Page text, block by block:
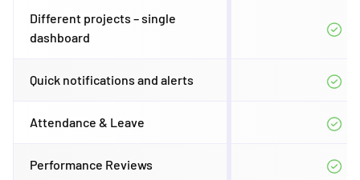
Different projects – single
dashboard
Quick notifications and alerts
Attendance & Leave
Performance Reviews